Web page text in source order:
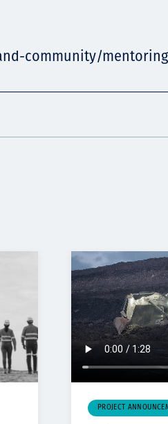
community/
PROJECT